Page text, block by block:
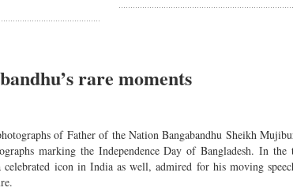
rare moments
of Father of the Nation Bangabandhu Sheikh
marking the Independence Day of Bangladesh. In
icon in India as well, admired for his moving